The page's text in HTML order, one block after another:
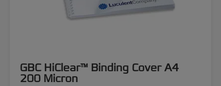
GBC HiClear™ Binding Cover A4
200 Micron